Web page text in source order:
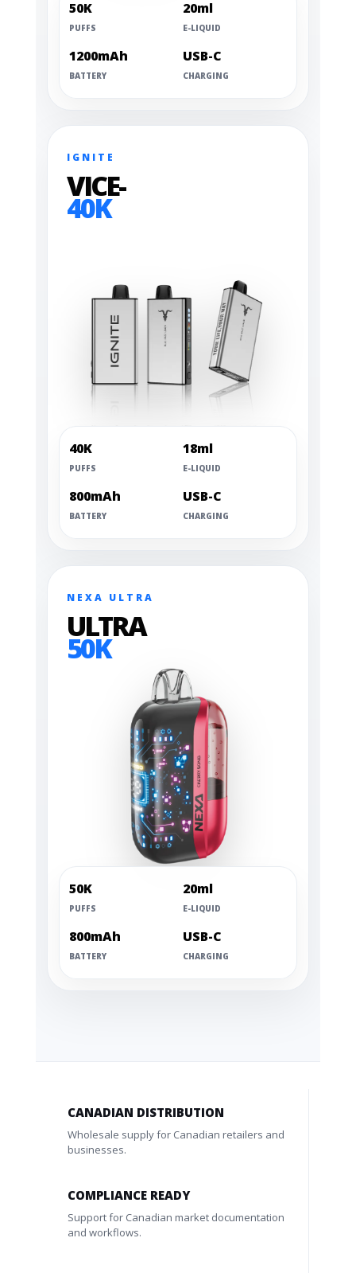
50K
PUFFS
20ml
E-LIQUID
1200mAh
BATTERY
USB-C
CHARGING
IGNITE
VICE-
40K
40K
PUFFS
18ml
E-LIQUID
800mAh
BATTERY
USB-C
CHARGING
NEXA ULTRA
ULTRA
50K
50K
PUFFS
20ml
E-LIQUID
800mAh
BATTERY
USB-C
CHARGING
CANADIAN DISTRIBUTION
Wholesale supply for Canadian retailers and
businesses.
COMPLIANCE READY
Support for Canadian market documentation
and workflows.